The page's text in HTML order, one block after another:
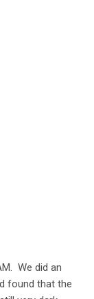
We did an
found that the